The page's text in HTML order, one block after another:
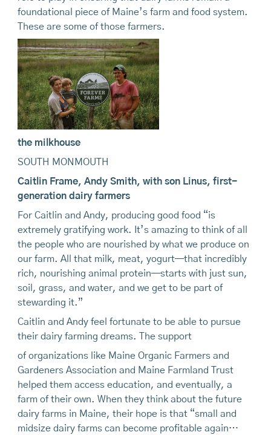
foundational piece of Maine’s farm and food system.
These are some of those farmers.
the milkhouse
SOUTH MONMOUTH
Caitlin Frame, Andy Smith, with son Linus, first-
generation dairy farmers
For Caitlin and Andy, producing good food “is
extremely gratifying work. It’s amazing to think of all
the people who are nourished by what we produce on
our farm. All that milk, meat, yogurt—that incredibly
rich, nourishing animal protein—starts with just sun,
soil, grass, and water, and we get to be part of
stewarding it.”
Caitlin and Andy feel fortunate to be able to pursue
their dairy farming dreams. The support
of organizations like Maine Organic Farmers and
Gardeners Association and Maine Farmland Trust
helped them access education, and eventually, a
farm of their own. When they think about the future
dairy farms in Maine, their hope is that “small and
midsize dairy farms can become profitable again…